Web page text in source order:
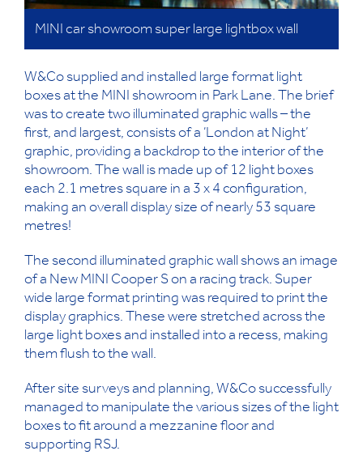
MINI car showroom super large lightbox wall
W&Co supplied and installed large format light
boxes at the MINI showroom in Park Lane. The brief
was to create two illuminated graphic walls – the
first, and largest, consists of a ‘London at Night’
graphic, providing a backdrop to the interior of the
showroom. The wall is made up of 12 light boxes
each 2.1 metres square in a 3 x 4 configuration,
making an overall display size of nearly 53 square
metres!
The second illuminated graphic wall shows an image
of a New MINI Cooper S on a racing track. Super
wide large format printing was required to print the
display graphics. These were stretched across the
large light boxes and installed into a recess, making
them flush to the wall.
After site surveys and planning, W&Co successfully
managed to manipulate the various sizes of the light
boxes to fit around a mezzanine floor and
supporting RSJ.